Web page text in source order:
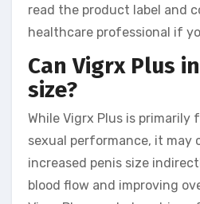
read the product label and
healthcare professional if
Can Vigrx Plus
size?
While Vigrx Plus is primarily
sexual performance, it may
increased penis size
blood flow and improving